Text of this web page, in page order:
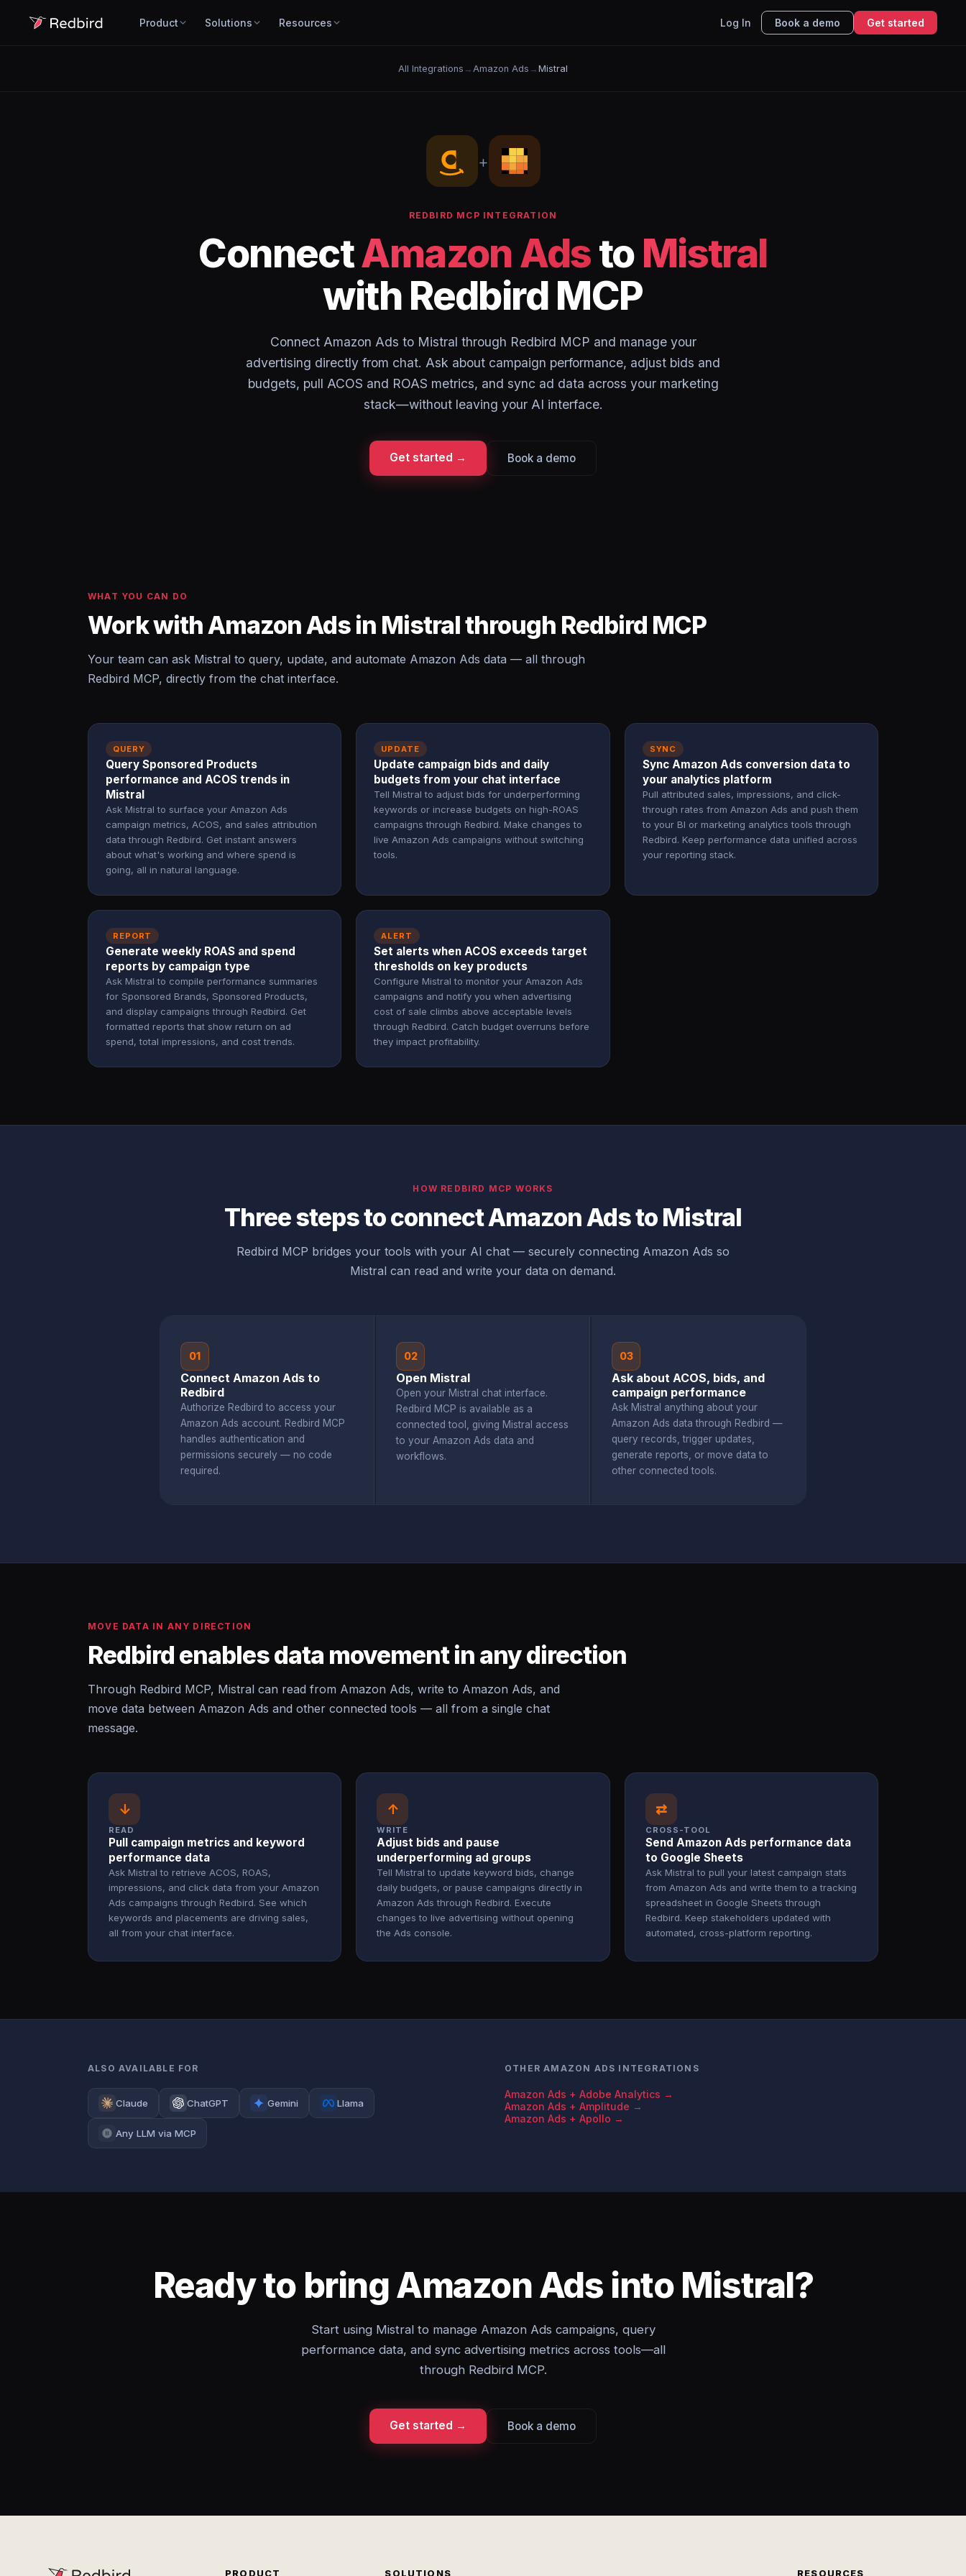
Product Solutions Resources Log In Book a demo Get started
All Integrations → Amazon Ads → Mistral
+
REDBIRD MCP INTEGRATION
ConnectAmazon Adsto Mistral
with Redbird MCP
Connect Amazon Ads to Mistral through Redbird MCP and manage your
advertising directly from chat. Ask about campaign performance, adjust bids and
budgets, pull ACOS and ROAS metrics, and sync ad data across your marketing
stack—without leaving your AI interface.
Get started → Book a demo
WHAT YOU CAN DO
Work with Amazon Ads in Mistral through Redbird MCP
Your team can ask Mistral to query, update, and automate Amazon Ads data — all through
Redbird MCP, directly from the chat interface.
QUERY
Query Sponsored Products
performance and ACOS trends in
Mistral
Ask Mistral to surface your Amazon Ads
campaign metrics, ACOS, and sales attribution
data through Redbird. Get instant answers
about what's working and where spend is
going, all in natural language.
UPDATE
Update campaign bids and daily
budgets from your chat interface
Tell Mistral to adjust bids for underperforming
keywords or increase budgets on high-ROAS
campaigns through Redbird. Make changes to
live Amazon Ads campaigns without switching
tools.
SYNC
Sync Amazon Ads conversion data to
your analytics platform
Pull attributed sales, impressions, and click-
through rates from Amazon Ads and push them
to your BI or marketing analytics tools through
Redbird. Keep performance data unified across
your reporting stack.
REPORT
Generate weekly ROAS and spend
reports by campaign type
Ask Mistral to compile performance summaries
for Sponsored Brands, Sponsored Products,
and display campaigns through Redbird. Get
formatted reports that show return on ad
spend, total impressions, and cost trends.
ALERT
Set alerts when ACOS exceeds target
thresholds on key products
Configure Mistral to monitor your Amazon Ads
campaigns and notify you when advertising
cost of sale climbs above acceptable levels
through Redbird. Catch budget overruns before
they impact profitability.
HOW REDBIRD MCP WORKS
Three steps to connect Amazon Ads to Mistral
Redbird MCP bridges your tools with your AI chat — securely connecting Amazon Ads so
Mistral can read and write your data on demand.
01
Connect Amazon Ads to
Redbird
Authorize Redbird to access your
Amazon Ads account. Redbird MCP
handles authentication and
permissions securely — no code
required.
02
Open Mistral
Open your Mistral chat interface.
Redbird MCP is available as a
connected tool, giving Mistral access
to your Amazon Ads data and
workflows.
03
Ask about ACOS, bids, and
campaign performance
Ask Mistral anything about your
Amazon Ads data through Redbird —
query records, trigger updates,
generate reports, or move data to
other connected tools.
MOVE DATA IN ANY DIRECTION
Redbird enables data movement in any direction
Through Redbird MCP, Mistral can read from Amazon Ads, write to Amazon Ads, and
move data between Amazon Ads and other connected tools — all from a single chat
message.
↓
READ
Pull campaign metrics and keyword
performance data
Ask Mistral to retrieve ACOS, ROAS,
impressions, and click data from your Amazon
Ads campaigns through Redbird. See which
keywords and placements are driving sales,
all from your chat interface.
↑
WRITE
Adjust bids and pause
underperforming ad groups
Tell Mistral to update keyword bids, change
daily budgets, or pause campaigns directly in
Amazon Ads through Redbird. Execute
changes to live advertising without opening
the Ads console.
⇄
CROSS-TOOL
Send Amazon Ads performance data
to Google Sheets
Ask Mistral to pull your latest campaign stats
from Amazon Ads and write them to a tracking
spreadsheet in Google Sheets through
Redbird. Keep stakeholders updated with
automated, cross-platform reporting.
ALSO AVAILABLE FOR
Claude ChatGPT Gemini Llama
Any LLM via MCP
OTHER AMAZON ADS INTEGRATIONS
Amazon Ads + Adobe Analytics →
Amazon Ads + Amplitude →
Amazon Ads + Apollo →
Ready to bring Amazon Ads into Mistral?
Start using Mistral to manage Amazon Ads campaigns, query
performance data, and sync advertising metrics across tools—all
through Redbird MCP.
Get started → Book a demo
PRODUCT SOLUTIONS RESOURCES